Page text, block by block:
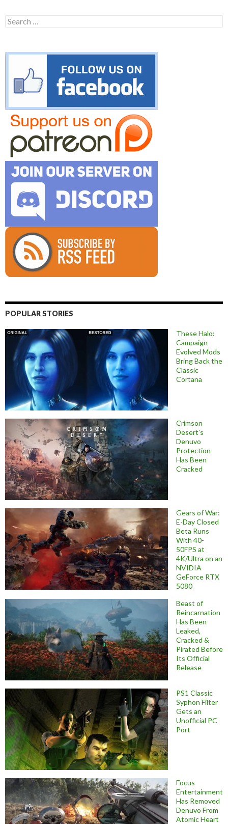
Search
for:
POPULAR STORIES
These Halo:
Campaign
Evolved Mods
Bring Back the
Classic
Cortana
Crimson
Desert’s
Denuvo
Protection
Has Been
Cracked
Gears of War:
E-Day Closed
Beta Runs
With 40-
50FPS at
4K/Ultra on an
NVIDIA
GeForce RTX
5080
Beast of
Reincarnation
Has Been
Leaked,
Cracked &
Pirated Before
Its Official
Release
PS1 Classic
Syphon Filter
Gets an
Unofficial PC
Port
Focus
Entertainment
Has Removed
Denuvo From
Atomic Heart